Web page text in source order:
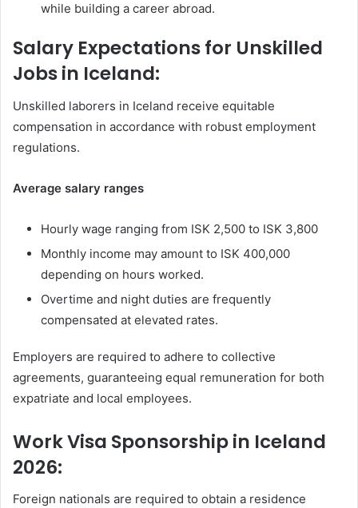
while building a career abroad.
Salary Expectations for Unskilled
Jobs in Iceland:
Unskilled laborers in Iceland receive equitable
compensation in accordance with robust employment
regulations.
Average salary ranges
Hourly wage ranging from ISK 2,500 to ISK 3,800
Monthly income may amount to ISK 400,000
depending on hours worked.
Overtime and night duties are frequently
compensated at elevated rates.
Employers are required to adhere to collective
agreements, guaranteeing equal remuneration for both
expatriate and local employees.
Work Visa Sponsorship in Iceland
2026:
Foreign nationals are required to obtain a residence